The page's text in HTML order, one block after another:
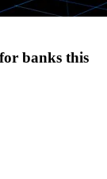
banks this